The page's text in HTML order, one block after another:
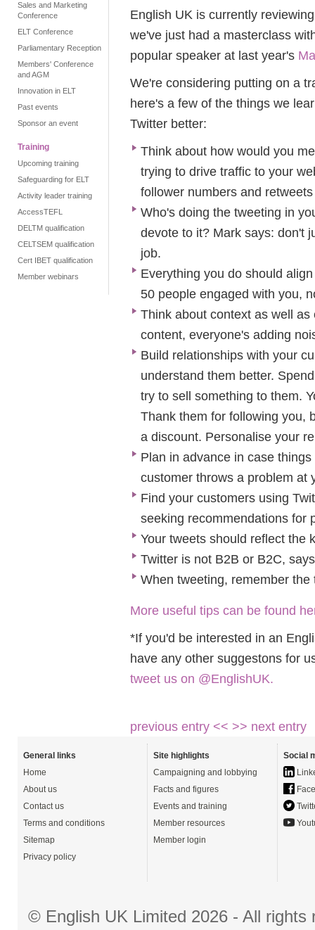
Sales and Marketing
Conference
ELT Conference
Parliamentary Reception
Members' Conference
and AGM
Innovation in ELT
Past events
Sponsor an event
Training
Upcoming training
Safeguarding for ELT
Activity leader training
AccessTEFL
DELTM qualification
CELTSEM qualification
Cert IBET qualification
Member webinars
English UK is currently
we've just had a masterclass
popular speaker at last year's
We're considering putting on a
here's a few of the things we
Twitter better:
Think about how would you
trying to drive traffic to your
follower numbers and
Who's doing the tweeting in
devote to it? Mark says: don't
job.
Everything you do should
50 people engaged with you,
Think about context as well
content, everyone's adding
Build relationships with your
understand them better.
try to sell something to them.
Thank them for following you,
a discount. Personalise your
Plan in advance in case
customer throws a problem at
Find your customers using
seeking recommendations for
Your tweets should reflect the
Twitter is not B2B or B2C,
When tweeting, remember
More useful tips can be found
*If you'd be interested in an
have any other suggestons for
tweet us on @EnglishUK.
previous entry << >> next entry
General links
Home
About us
Contact us
Terms and conditions
Sitemap
Privacy policy
Site highlights
Campaigning and lobbying
Facts and figures
Events and training
Member resources
Member login
Social
© English UK Limited 2026 - All